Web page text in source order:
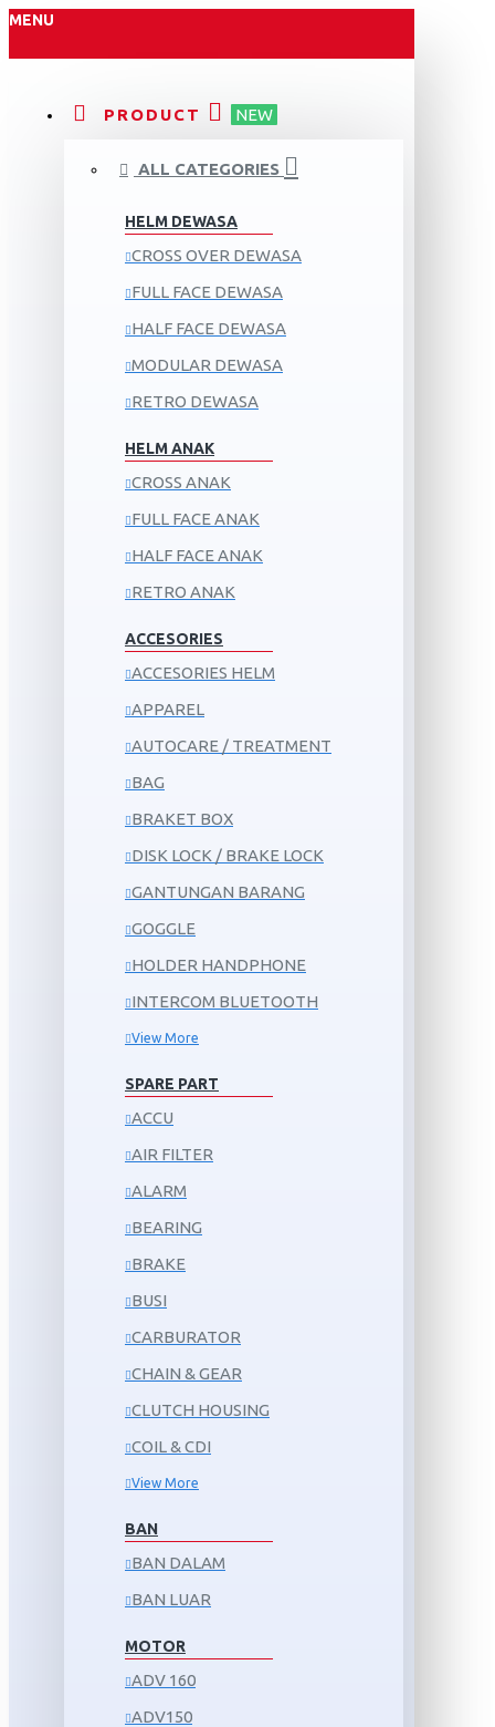
MENU
PRODUCT NEW
ALL CATEGORIES
HELM DEWASA
CROSS OVER DEWASA
FULL FACE DEWASA
HALF FACE DEWASA
MODULAR DEWASA
RETRO DEWASA
HELM ANAK
CROSS ANAK
FULL FACE ANAK
HALF FACE ANAK
RETRO ANAK
ACCESORIES
ACCESORIES HELM
APPAREL
AUTOCARE / TREATMENT
BAG
BRAKET BOX
DISK LOCK / BRAKE LOCK
GANTUNGAN BARANG
GOGGLE
HOLDER HANDPHONE
INTERCOM BLUETOOTH
View More
SPARE PART
ACCU
AIR FILTER
ALARM
BEARING
BRAKE
BUSI
CARBURATOR
CHAIN & GEAR
CLUTCH HOUSING
COIL & CDI
View More
BAN
BAN DALAM
BAN LUAR
MOTOR
ADV 160
ADV150